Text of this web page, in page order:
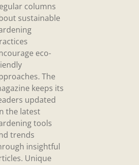
columns
sustainable
eco-
The
keeps its
updated
the latest
tools
trends
insightful
Unique